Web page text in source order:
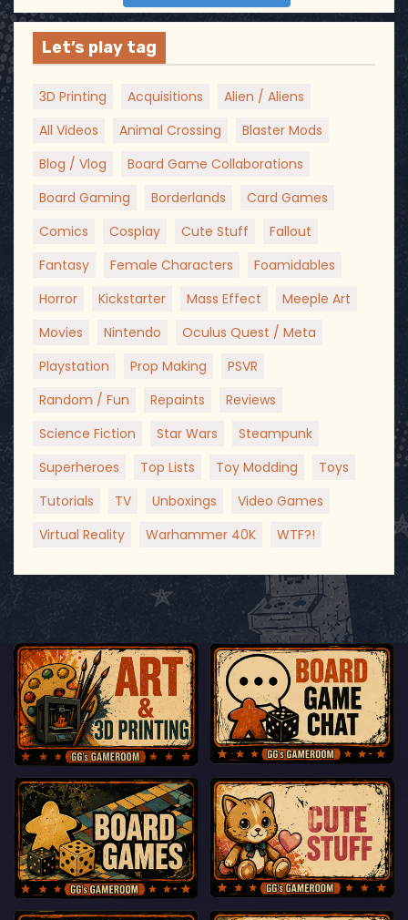
Let’s play tag
3D Printing Acquisitions
Alien / Aliens
All Videos
Animal Crossing
Blaster Mods
Blog / Vlog
Board Game Collaborations
Board Gaming
Borderlands
Card Games
Comics
Cosplay Cute Stuff
Fallout
Fantasy
Female Characters
Foamidables
Horror
Kickstarter Mass Effect
Meeple Art
Movies
Nintendo
Oculus Quest / Meta
Playstation
Prop Making
PSVR
Random / Fun
Repaints
Reviews
Science Fiction
Star Wars
Steampunk
Superheroes
Top Lists Toy Modding
Toys
Tutorials
TV Unboxings
Video Games
Virtual Reality
Warhammer 40K WTF?!